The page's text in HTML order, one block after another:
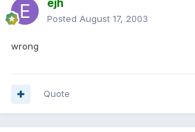
ejh
Posted August 17, 2003
wrong
Quote